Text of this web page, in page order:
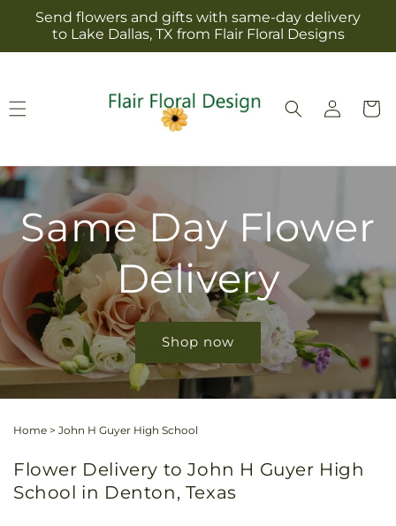
Skip to
content
Send flowers and gifts with same-day delivery
to Lake Dallas, TX from Flair Floral Designs
Log
in
Cart
Same Day Flower
Delivery
Shop now
Home > John H Guyer High School
Flower Delivery to John H Guyer High
School in Denton, Texas